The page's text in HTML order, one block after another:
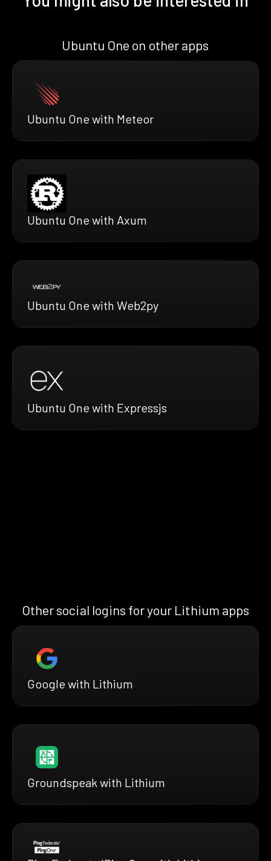
Ubuntu One on other apps
Ubuntu One with Meteor
Ubuntu One with Axum
Ubuntu One with Web2py
Ubuntu One with Expressjs
Other social logins for your Lithium apps
Google with Lithium
Groundspeak with Lithium